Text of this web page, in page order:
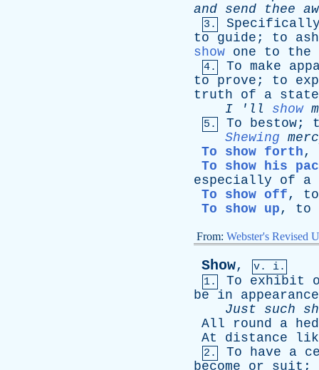
and send thee
3. Specifically
to
guide ; to
show one to the
4. To make
to
prove ; to
truth
of a
I ' ll show
5. To bestow;
Shewing
To show forth,
To show his
especially
of a
To show off, to
To show up, to
From: Webster's Revised
Show,
v. i.
1.
To exhibit
be
in appearance
Just
such
All
round a
At
distance
2. To have a
become
or suit ;